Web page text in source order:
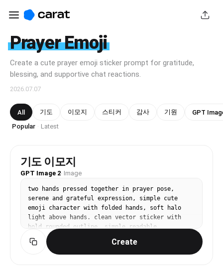
Prayer Emoji
Create a cute prayer emoji sticker prompt for gratitude,
blessing, and supportive chat reactions.
2026.07.07
All 기도 이모지 스티커 감사 기원
GPT
Popular · Latest
기도 이모지
GPT Image 2· Image
two hands pressed together in prayer pose,
serene and grateful expression, simple cute
emoji character with folded hands, soft halo
light above hands. clean vector sticker with
bold rounded outline, simple readable
silhouette, soft shadow, app sticker polish.
front-facing centered composition with generous
padding. high-contrast saturated palette for
Create